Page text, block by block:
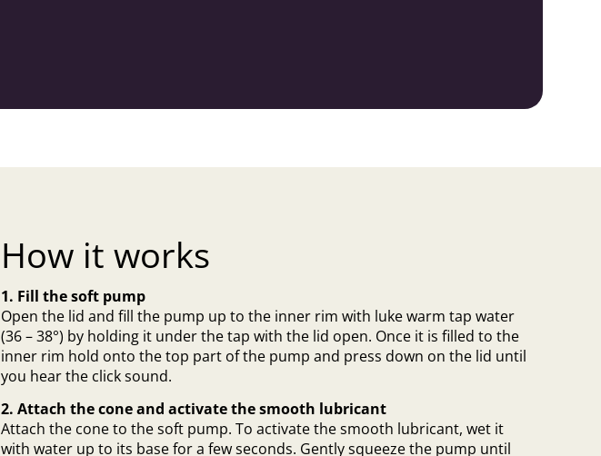
How it works
1. Fill the soft pump
Open the lid and fill the pump up to the inner rim with luke warm tap water
(36 – 38°) by holding it under the tap with the lid open. Once it is filled to the
inner rim hold onto the top part of the pump and press down on the lid until
you hear the click sound.
2. Attach the cone and activate the smooth lubricant
Attach the cone to the soft pump. To activate the smooth lubricant, wet it
with water up to its base for a few seconds. Gently squeeze the pump until